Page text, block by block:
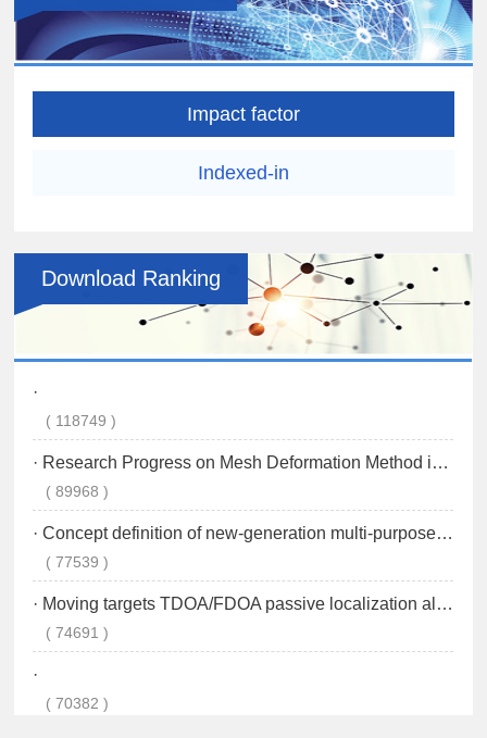
Impact factor
Indexed-in
Download Ranking